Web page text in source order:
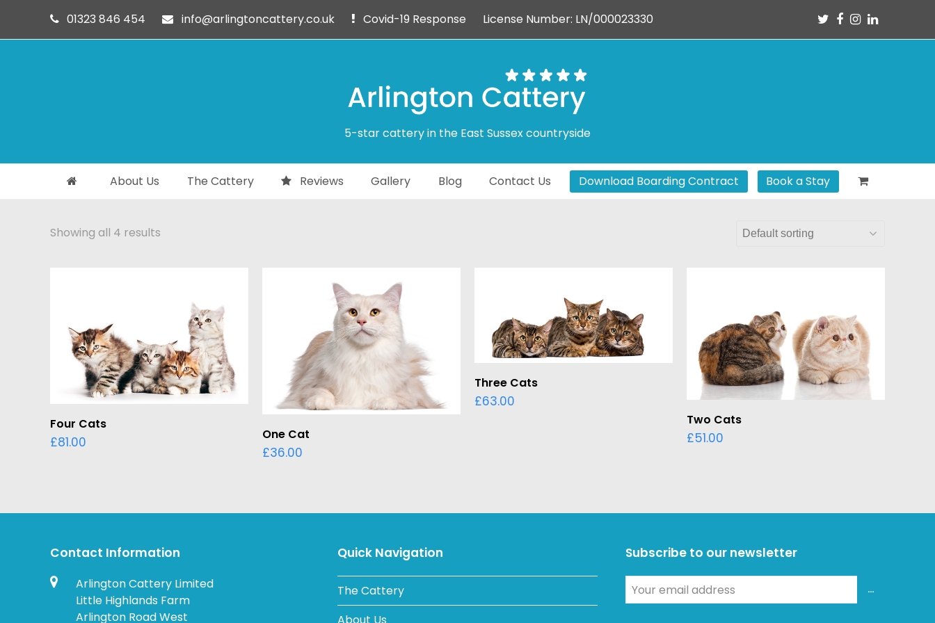
01323 846 454 info@arlingtoncattery.co.uk Covid-19 Response License Number: LN/000023330 Twitter
Facebook
Instagram
LinkedIn
5-star cattery in the East Sussex countryside
About Us The Cattery Reviews Gallery Blog Contact Us Download Boarding Contract Book a Stay
Showing all 4 results
Four Cats
£81.00 One Cat
£36.00
Three Cats
£63.00
Two Cats
£51.00
Contact Information
Arlington Cattery Limited
Little Highlands Farm
Arlington Road West
Quick Navigation
The Cattery
About Us
Subscribe to our newsletter
email
ADD